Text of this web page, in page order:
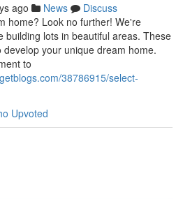
ago News
Discuss
home? Look no further! We're
building lots in beautiful areas. These
your unique dream home.
to
38786915/select-
Upvoted